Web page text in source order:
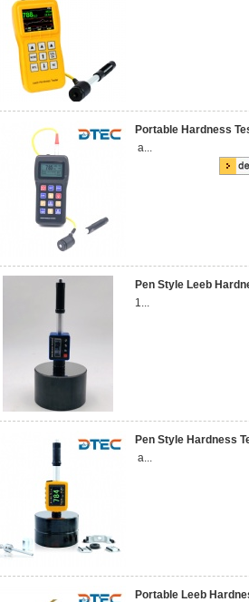
Portable Hardness
a...
Pen Style Leeb
1...
Pen Style Hardness
a...
Portable Leeb